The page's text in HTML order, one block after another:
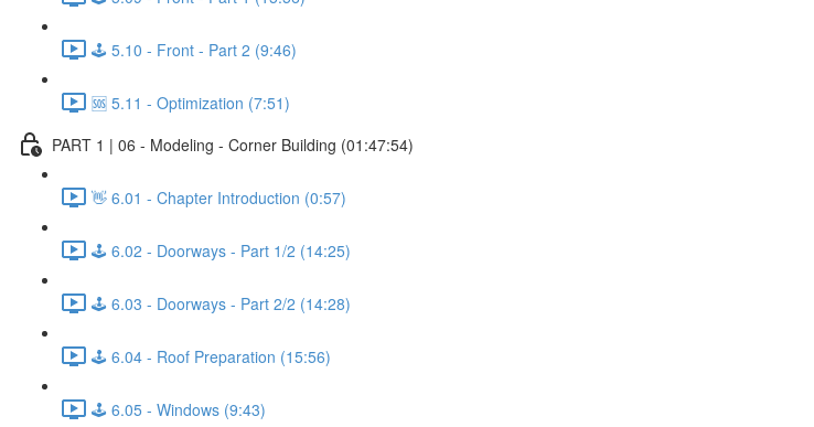
🕹️ 5.10 - Front - Part 2 (9:46)
🆘 5.11 - Optimization (7:51)
PART 1 | 06 - Modeling - Corner Building (01:47:54)
👋 6.01 - Chapter Introduction (0:57)
🕹️ 6.02 - Doorways - Part 1/2 (14:25)
🕹️ 6.03 - Doorways - Part 2/2 (14:28)
🕹️ 6.04 - Roof Preparation (15:56)
🕹️ 6.05 - Windows (9:43)